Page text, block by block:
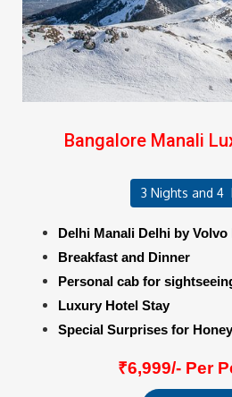
Bangalore Manali
3 Nights and 4
Delhi Manali Delhi by Volvo
Breakfast and Dinner
Personal cab for
Luxury Hotel Stay
Special Surprises for
₹6,999/- Per